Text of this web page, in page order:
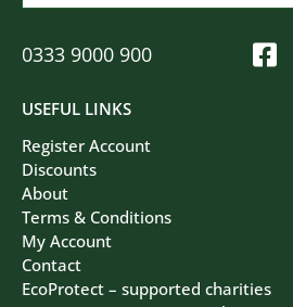
USEFUL LINKS
Register Account
Discounts
About
Terms & Conditions
My Account
Contact
EcoProtect – supported charities
0333 9000 900